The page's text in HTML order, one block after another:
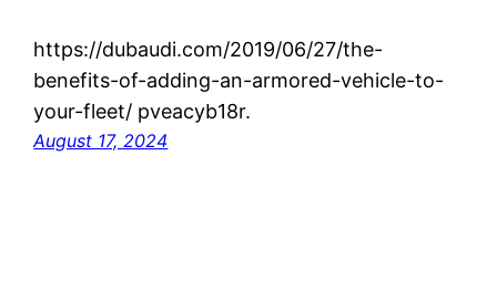
https://dubaudi.com/2019/06/27/the-
benefits-of-adding-an-armored-vehicle-to-
your-fleet/ pveacyb18r.
August 17, 2024